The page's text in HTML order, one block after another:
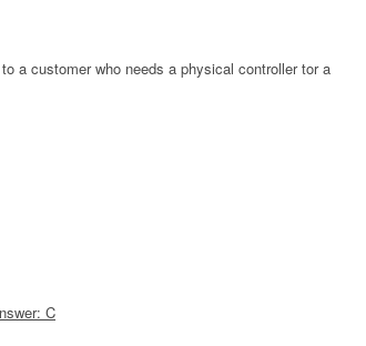
a customer who needs a physical controller tor a
C